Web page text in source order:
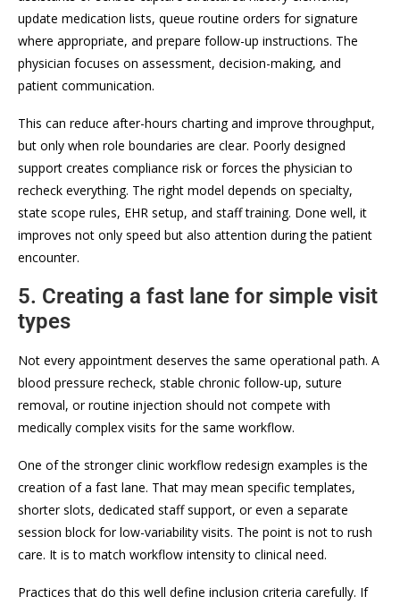
update medication lists, queue routine orders for signature
where appropriate, and prepare follow-up instructions. The
physician focuses on assessment, decision-making, and
patient communication.
This can reduce after-hours charting and improve throughput,
but only when role boundaries are clear. Poorly designed
support creates compliance risk or forces the physician to
recheck everything. The right model depends on specialty,
state scope rules, EHR setup, and staff training. Done well, it
improves not only speed but also attention during the patient
encounter.
5. Creating a fast lane for simple visit
types
Not every appointment deserves the same operational path. A
blood pressure recheck, stable chronic follow-up, suture
removal, or routine injection should not compete with
medically complex visits for the same workflow.
One of the stronger clinic workflow redesign examples is the
creation of a fast lane. That may mean specific templates,
shorter slots, dedicated staff support, or even a separate
session block for low-variability visits. The point is not to rush
care. It is to match workflow intensity to clinical need.
Practices that do this well define inclusion criteria carefully. If